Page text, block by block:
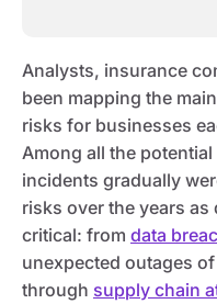
Analysts, insurance
been mapping the
risks for businesses
Among all the
incidents gradually
risks over the years
critical: from data
unexpected outages
through supply chain